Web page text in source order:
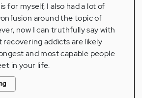
for myself, I also had a lot of
around the topic of
now I can truthfully say with
addicts are likely
and most capable people
in your life.